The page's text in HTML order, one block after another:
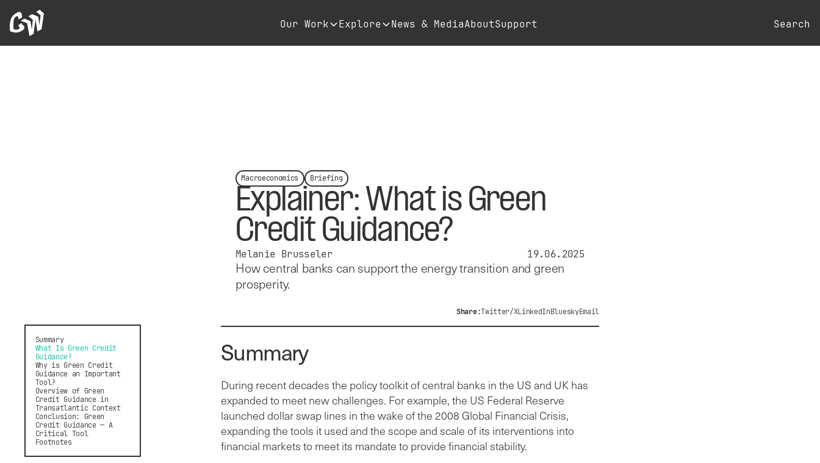
Our Work Explore News & MediaAboutSupport Search
Macroeconomics Briefing
Explainer: What is Green
Credit Guidance?
Melanie Brusseler 19.06.2025
How central banks can support the energy transition and green
prosperity.
Share:Twitter/XLinkedInBlueskyEmail
Summary
During recent decades the policy toolkit of central banks in the US and UK has
expanded to meet new challenges. For example, the US Federal Reserve
launched dollar swap lines in the wake of the 2008 Global Financial Crisis,
expanding the tools it used and the scope and scale of its interventions into
financial markets to meet its mandate to provide financial stability.
Summary
What Is Green Credit
Guidance?
Why is Green Credit
Guidance an Important
Tool?
Overview of Green
Credit Guidance in
Transatlantic Context
Conclusion: Green
Credit Guidance — A
Critical Tool
Footnotes